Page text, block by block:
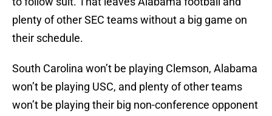
plenty of other SEC teams without a big game on
their schedule.
South Carolina won’t be playing Clemson, Alabama
won’t be playing USC, and plenty of other teams
won’t be playing their big non-conference opponent